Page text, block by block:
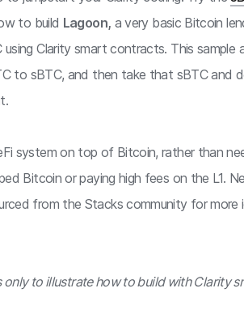
to build Lagoon, a very basic Bitcoin
Clarity smart contracts. This sample
to sBTC, and then take that sBTC and
system on top of Bitcoin, rather than
Bitcoin or paying high fees on the L1.
from the Stacks community for more
to illustrate how to build with Clarity